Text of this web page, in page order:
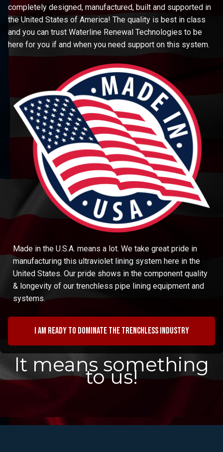
completely designed, manufactured, built and supported in
the United States of America! The quality is best in class
and you can trust Waterline Renewal Technologies to be
here for you if and when you need support on this system.
Made in the U.S.A. means a lot. We take great pride in
manufacturing this ultraviolet lining system here in the
United States. Our pride shows in the component quality
& longevity of our trenchless pipe lining equipment and
systems.
I am ready to dominate the trenchless industry
It means something
to us!